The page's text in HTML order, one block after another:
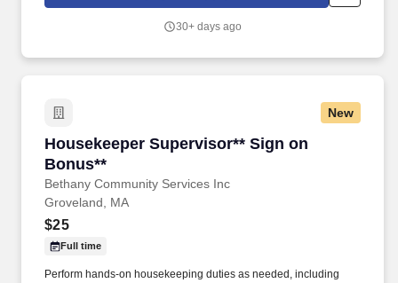
30+ days ago
New
Housekeeper Supervisor** Sign on
Bonus**
Bethany Community Services Inc
Housekeeper Supervisor** Sign on Bonus**
Groveland, MA
$25
Full time
Perform hands-on housekeeping duties as needed, including